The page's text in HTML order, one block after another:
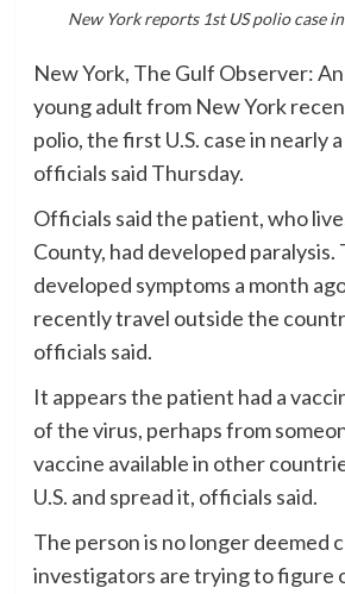
New York reports 1st US polio case
New York, The Gulf Observer:
young adult from New York
polio, the first U.S. case in nearly
officials said Thursday.
Officials said the patient, who
County, had developed paralysis.
developed symptoms a month
recently travel outside the
officials said.
It appears the patient had a
of the virus, perhaps from
vaccine available in other
U.S. and spread it, officials said.
The person is no longer deemed
investigators are trying to figure